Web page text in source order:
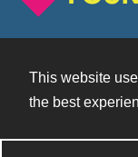
This website
the best